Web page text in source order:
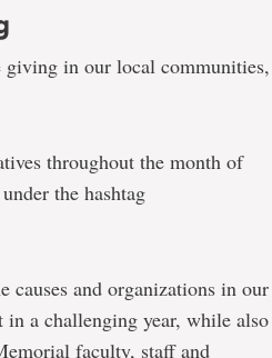
giving in our local communities,
throughout the month of
under the hashtag
causes and organizations in our
a challenging year, while also
faculty, staff and